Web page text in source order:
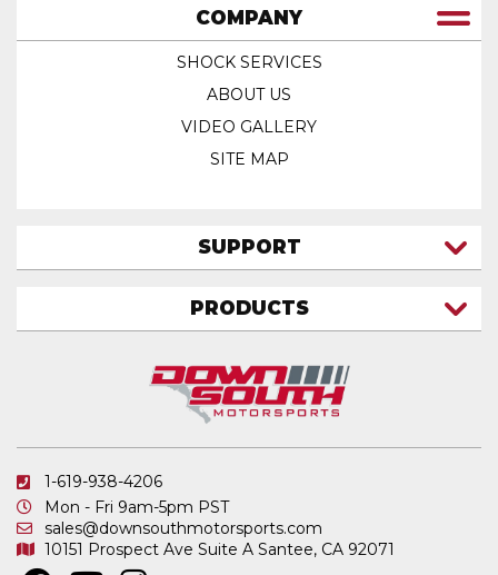
1-619-938-4206
Mon - Fri 9am-5pm PST
sales@downsouthmotorsports.com
10151 Prospect Ave Suite A Santee, CA 92071
COMPANY
SHOCK SERVICES
ABOUT US
VIDEO GALLERY
SITE MAP
SUPPORT
FAQ
SHIPPING & RETURNS
PRIVACY POLICY
PRODUCTS
ATV SHOCKS
COIL SPRINGS
IN STOCK & READY TO SHIP
MERCHANDISE